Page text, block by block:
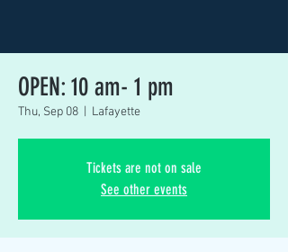
OPEN: 10 am- 1 pm
Thu, Sep 08 Lafayette
Tickets are not on sale
See other events